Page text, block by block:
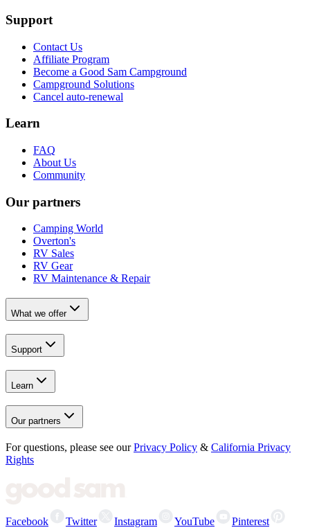
Support
Contact Us
Affiliate Program
Become a Good Sam Campground
Campground Solutions
Cancel auto-renewal
Learn
FAQ
About Us
Community
Our partners
Camping World
Overton's
RV Sales
RV Gear
RV Maintenance & Repair
What we offer
Support
Learn
Our partners
For questions, please see our Privacy Policy & California Privacy
Rights
Facebook Twitter Instagram YouTube Pinterest